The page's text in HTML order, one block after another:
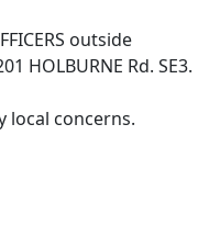
outside
HOLBURNE Rd. SE3.
local concerns.